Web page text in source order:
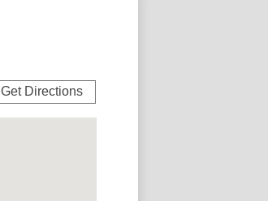
Get Directions